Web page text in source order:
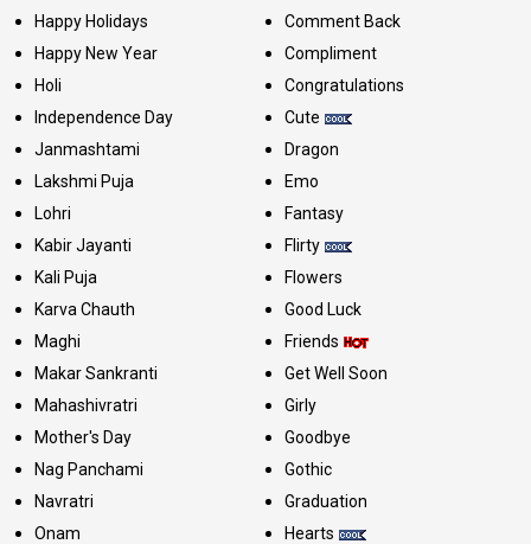
Happy Holidays
Happy New Year
Holi
Independence Day
Janmashtami
Lakshmi Puja
Lohri
Kabir Jayanti
Kali Puja
Karva Chauth
Maghi
Makar Sankranti
Mahashivratri
Mother's Day
Nag Panchami
Navratri
Onam
Comment Back
Compliment
Congratulations
Cute
Dragon
Emo
Fantasy
Flirty
Flowers
Good Luck
Friends
Get Well Soon
Girly
Goodbye
Gothic
Graduation
Hearts